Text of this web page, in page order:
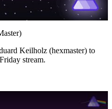
Keilholz (hexmaster) to
stream.